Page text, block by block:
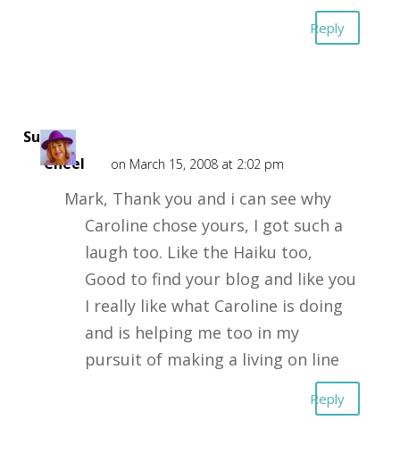
Reply
Suzie
Cheel
on March 15, 2008 at 2:02 pm
Mark, Thank you and i can see why
Caroline chose yours, I got such a
laugh too. Like the Haiku too,
Good to find your blog and like you
I really like what Caroline is doing
and is helping me too in my
pursuit of making a living on line
Reply